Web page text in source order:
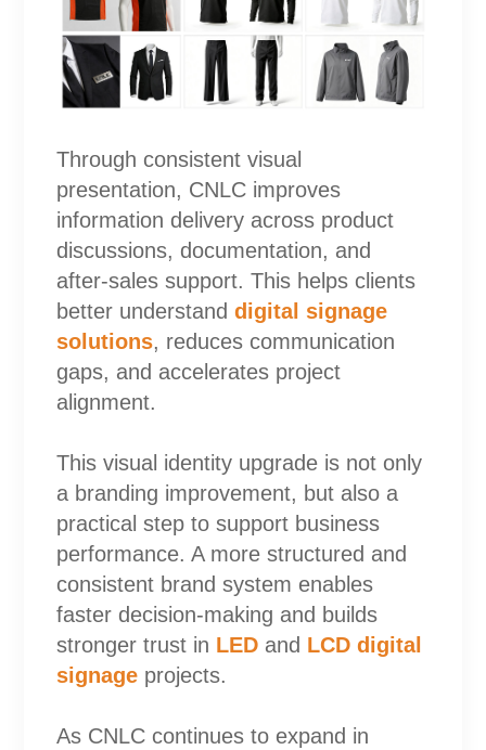
Through consistent visual
presentation, CNLC improves
information delivery across product
discussions, documentation, and
after-sales support. This helps clients
better understanddigital signage
solutions, reduces communication
gaps, and accelerates project
alignment.
This visual identity upgrade is not only
a branding improvement, but also a
practical step to support business
performance. A more structured and
consistent brand system enables
faster decision-making and builds
stronger trust in LED and LCD digital
signage projects.
As CNLC continues to expand in